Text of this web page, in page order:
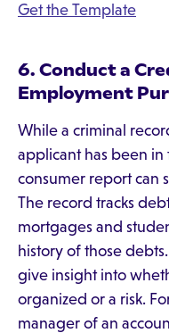
Get the Template
6. Conduct a
Employment
While a criminal
applicant has been
consumer report can
The record tracks
mortgages and
history of those
give insight into
organized or a risk.
manager of an